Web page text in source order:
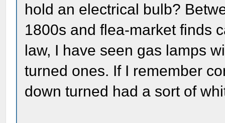
hold an electrical bulb?
1800s and flea-market finds
law, I have seen gas lamps
turned ones. If I remember
down turned had a sort of